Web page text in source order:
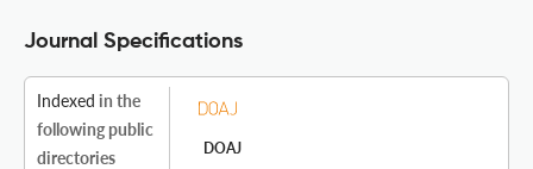
Journal Specifications
Indexed in the
following public
directories
DOAJ